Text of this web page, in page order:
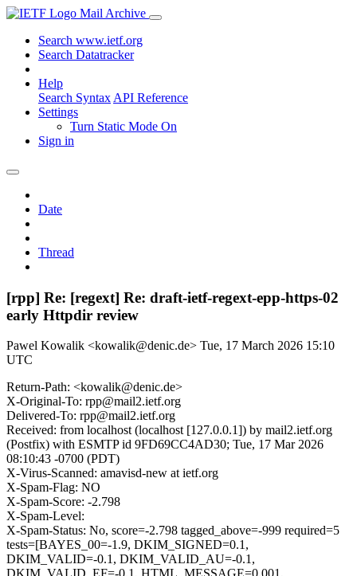
Mail Archive
Search www.ietf.org
Search Datatracker
Help
Search Syntax API Reference
Settings
Turn Static Mode On
Sign in
Date
Thread
[rpp] Re: [regext] Re: draft-ietf-regext-epp-https-02
early Httpdir review
Pawel Kowalik <kowalik@denic.de> Tue, 17 March 2026 15:10
UTC
Return-Path: <kowalik@denic.de>
X-Original-To: rpp@mail2.ietf.org
Delivered-To: rpp@mail2.ietf.org
Received: from localhost (localhost [127.0.0.1]) by mail2.ietf.org
(Postfix) with ESMTP id 9FD69CC4AD30; Tue, 17 Mar 2026
08:10:43 -0700 (PDT)
X-Virus-Scanned: amavisd-new at ietf.org
X-Spam-Flag: NO
X-Spam-Score: -2.798
X-Spam-Level:
X-Spam-Status: No, score=-2.798 tagged_above=-999 required=5
tests=[BAYES_00=-1.9, DKIM_SIGNED=0.1,
DKIM_VALID=-0.1, DKIM_VALID_AU=-0.1,